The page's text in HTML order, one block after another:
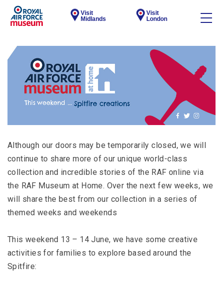
Visit
Midlands
Visit
London
Although our doors may be temporarily closed, we will
continue to share more of our unique world-class
collection and incredible stories of the RAF online via
the RAF Museum at Home. Over the next few weeks, we
will share the best from our collection in a series of
themed weeks and weekends
This weekend 13 – 14 June, we have some creative
activities for families to explore based around the
Spitfire: